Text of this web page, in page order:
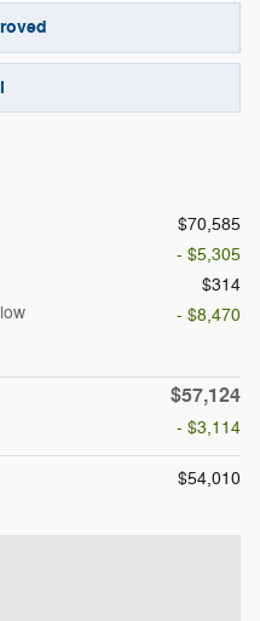
$70,585
- $5,305
$314
- $8,470
$57,124
- $3,114
$54,010